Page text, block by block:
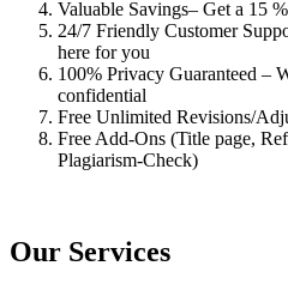
Valuable Savings– Get a 15
24/7 Friendly Customer
here for you
100% Privacy Guaranteed –
confidential
Free Unlimited Revisions/
Free Add-Ons (Title page,
Plagiarism-Check)
Our Services